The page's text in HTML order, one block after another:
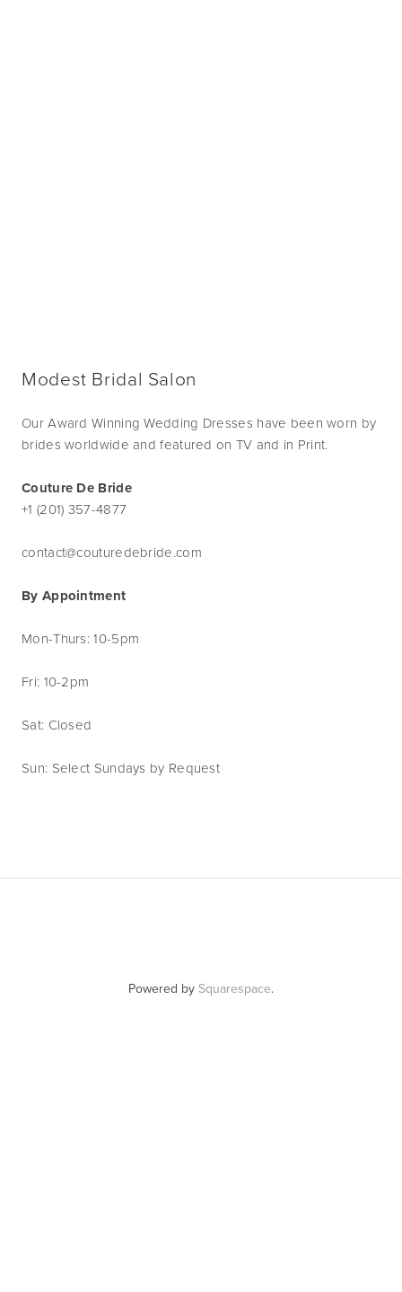
Modest Bridal Salon
Our Award Winning Wedding Dresses have been worn by
brides worldwide and featured on TV and in Print.
Couture De Bride
+1 (201) 357-4877
contact@couturedebride.com
By Appointment
Mon-Thurs: 10-5pm
Fri: 10-2pm
Sat: Closed
Sun: Select Sundays by Request
Powered by Squarespace.